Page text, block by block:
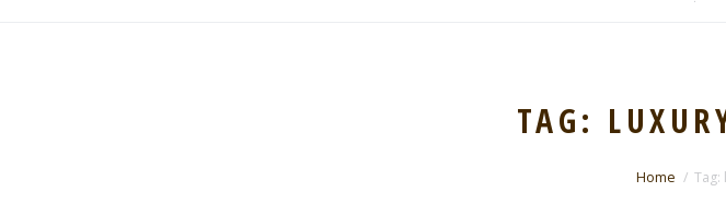
TAG:
Home Tag: